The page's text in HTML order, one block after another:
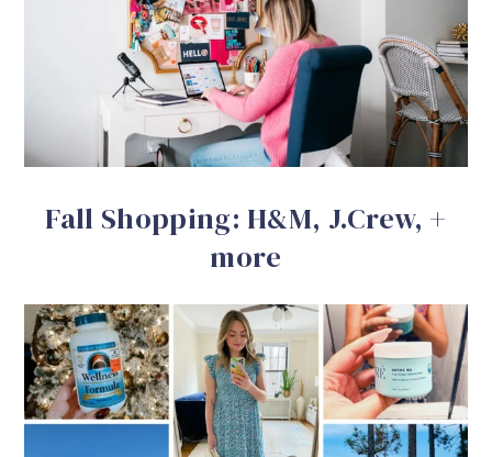
Fall Shopping: H&M, J.Crew, +
more